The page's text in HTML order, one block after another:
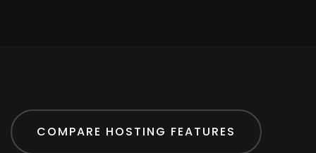
COMPARE HOSTING FEATURES